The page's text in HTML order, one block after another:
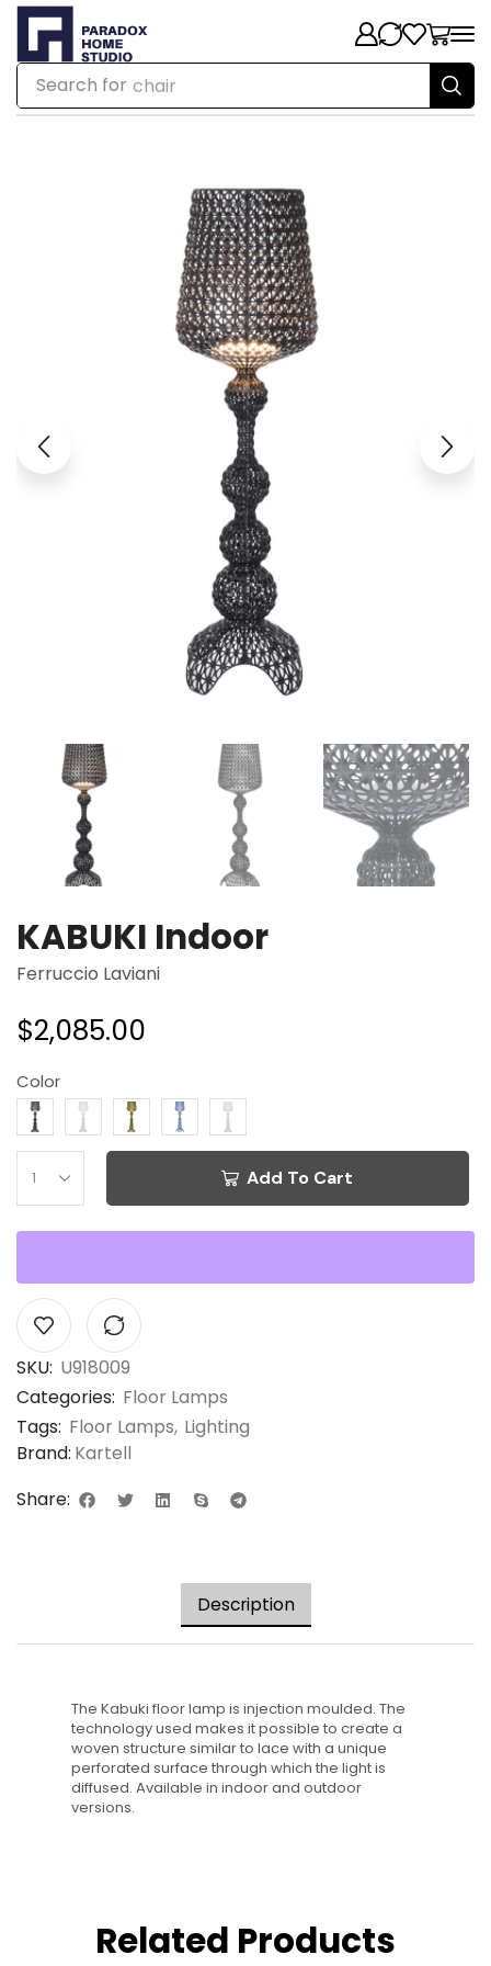
Search for chair
KABUKI Indoor
Ferruccio Laviani
$2,085.00
Color
Add To Cart
SKU: U918009
Categories: Floor Lamps
Tags: Floor Lamps, Lighting
Brand: Kartell
Share:
Description
The Kabuki floor lamp is injection moulded. The
technology used makes it possible to create a
woven structure similar to lace with a unique
perforated surface through which the light is
diffused. Available in indoor and outdoor
versions.
Related Products